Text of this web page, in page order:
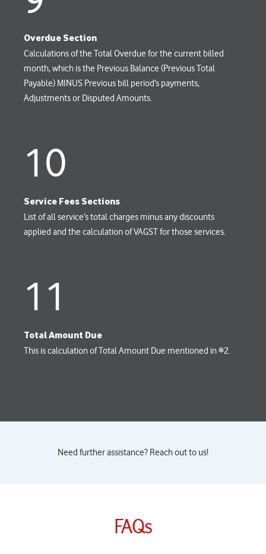
Overdue Section
Calculations of the Total Overdue for the current billed
month, which is the Previous Balance (Previous Total
Payable) MINUS Previous bill period’s payments,
Adjustments or Disputed Amounts.
10
Service Fees Sections
List of all service’s total charges minus any discounts
applied and the calculation of VAGST for those services.
11
Total Amount Due
This is calculation of Total Amount Due mentioned in #2.
Need further assistance? Reach out to us!
FAQs